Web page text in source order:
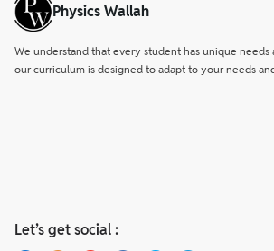
Physics Wallah
We understand that every student has unique needs
our curriculum is designed to adapt to your needs
Let’s get social :